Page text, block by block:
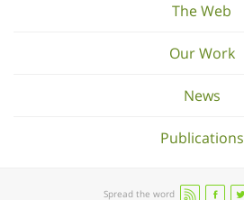
The Web
Our Work
News
Publications
Spread the word